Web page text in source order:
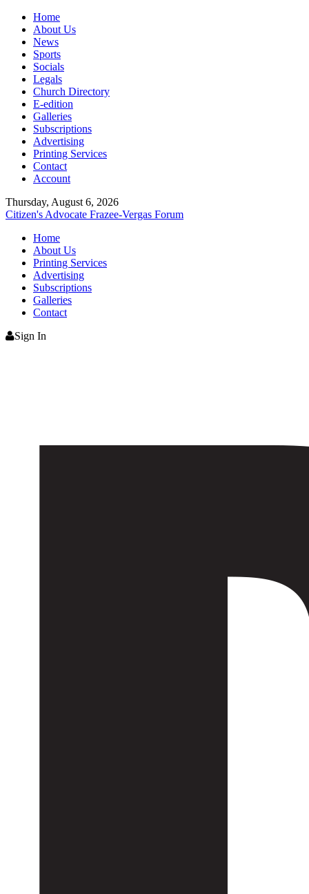
Home
About Us
News
Sports
Socials
Legals
Church Directory
E-edition
Galleries
Subscriptions
Advertising
Printing Services
Contact
Account
Thursday, August 6, 2026
Citizen's Advocate Frazee-Vergas Forum
Home
About Us
Printing Services
Advertising
Subscriptions
Galleries
Contact
Sign In